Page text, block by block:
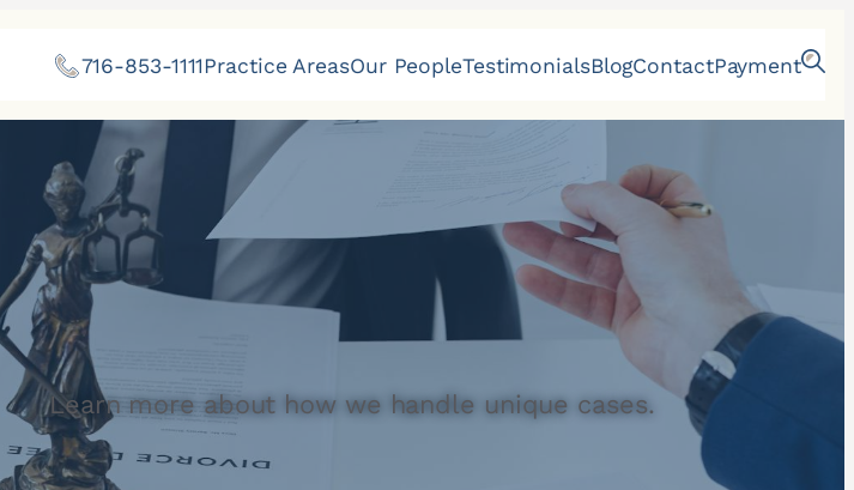
716-853-1111 Practice AreasOur PeopleTestimonialsBlogContactPayment
Learn more about how we handle unique cases.